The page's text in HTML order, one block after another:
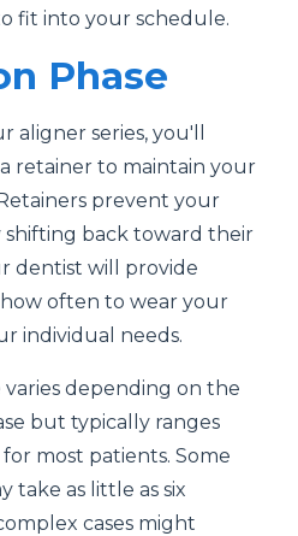
fit into your schedule.
Phase
series, you'll
retainer to maintain your
prevent your
back toward their
dentist will provide
often to wear your
individual needs.
depending on the
but typically ranges
most patients. Some
take as little as six
cases might